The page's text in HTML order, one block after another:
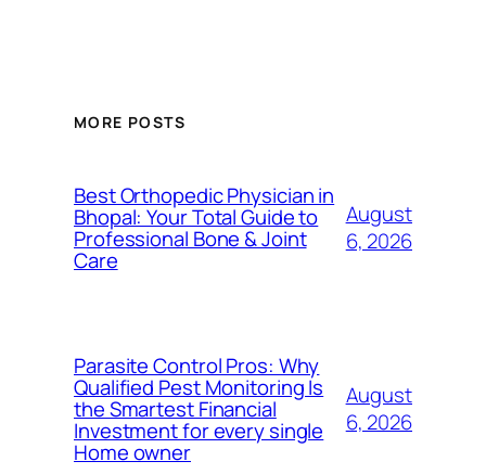
MORE POSTS
Best Orthopedic Physician in
Bhopal: Your Total Guide to
Professional Bone & Joint
Care
August
6, 2026
Parasite Control Pros: Why
Qualified Pest Monitoring Is
the Smartest Financial
Investment for every single
Home owner
August
6, 2026